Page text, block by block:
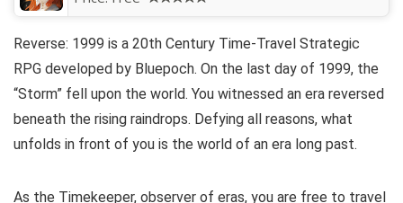
Reverse: 1999 is a 20th Century Time-Travel Strategic
RPG developed by Bluepoch. On the last day of 1999, the
“Storm” fell upon the world. You witnessed an era reversed
beneath the rising raindrops. Defying all reasons, what
unfolds in front of you is the world of an era long past.
As the Timekeeper, observer of eras, you are free to travel